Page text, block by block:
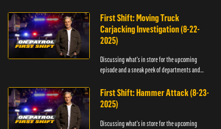
First Shift: Moving Truck
Carjacking Investigation (8-22-
2025)
Discussing what's in store for the upcoming
episode and a sneak peek of departments and
First Shift: Hammer Attack (8-23-
2025)
Discussing what's in store for the upcoming